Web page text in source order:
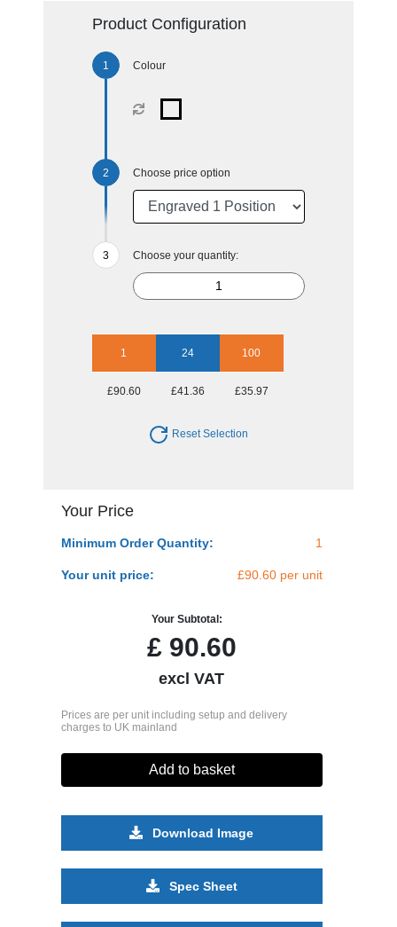
Product Configuration
Colour
Choose price option
Choose your quantity:
1 24 100
£90.60 £41.36 £35.97
Reset Selection
Your Price
Minimum Order Quantity: 1
Your unit price: £90.60 per unit
Your Subtotal:
£90.60
excl VAT
Prices are per unit including setup and delivery
charges to UK mainland
Add to basket
Download Image
Spec Sheet